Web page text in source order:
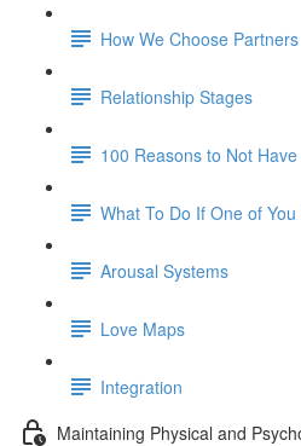
How We Choose Partners
Relationship Stages
100 Reasons to Not
What To Do If One of
Arousal Systems
Love Maps
Integration
Maintaining Physical and